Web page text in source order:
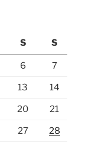
S S
6 7
13 14
20 21
27 28